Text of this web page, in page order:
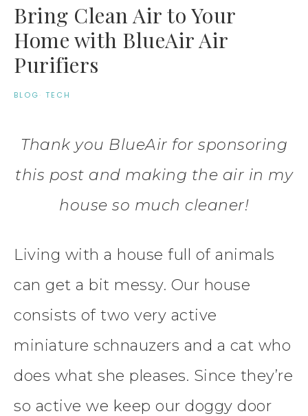
Bring Clean Air to Your
Home with BlueAir Air
Purifiers
BLOG· TECH
Thank you BlueAir for sponsoring
this post and making the air in my
house so much cleaner!
Living with a house full of animals
can get a bit messy. Our house
consists of two very active
miniature schnauzers and a cat who
does what she pleases. Since they’re
so active we keep our doggy door